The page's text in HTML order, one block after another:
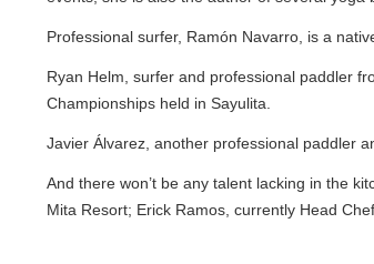
Professional surfer, Ramón Navarro, is a
Ryan Helm, surfer and professional paddler
Championships held in Sayulita.
Javier Álvarez, another professional paddler
And there won’t be any talent lacking in the
Mita Resort; Erick Ramos, currently Head